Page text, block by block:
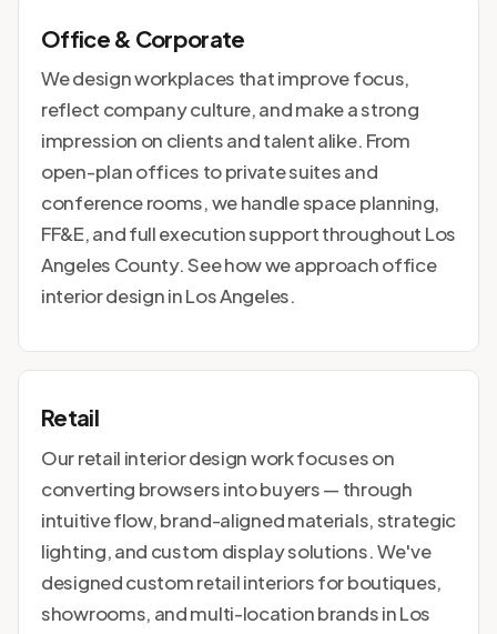
Office & Corporate
We design workplaces that improve focus,
reflect company culture, and make a strong
impression on clients and talent alike. From
open-plan offices to private suites and
conference rooms, we handle space planning,
FF&E, and full execution support throughout Los
Angeles County. See how we approachoffice
interior design in Los Angeles.
Retail
Our retail interior design work focuses on
converting browsers into buyers — through
intuitive flow, brand-aligned materials, strategic
lighting, and custom display solutions. We've
designed custom retail interiors for boutiques,
showrooms, and multi-location brands in Los